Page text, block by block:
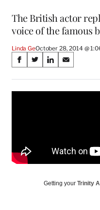
The British actor
voice of the famous
Linda GeOctober 28, 2014 @
Share
on
Social
S
a
r
c
e
S
a
r
S
a
r
n
d
S
a
r
a
Getting your Trinity